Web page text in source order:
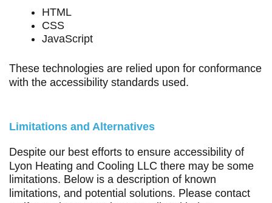
HTML
CSS
JavaScript
These technologies are relied upon for conformance
with the accessibility standards used.
Limitations and Alternatives
Despite our best efforts to ensure accessibility of
Lyon Heating and Cooling LLC there may be some
limitations. Below is a description of known
limitations, and potential solutions. Please contact